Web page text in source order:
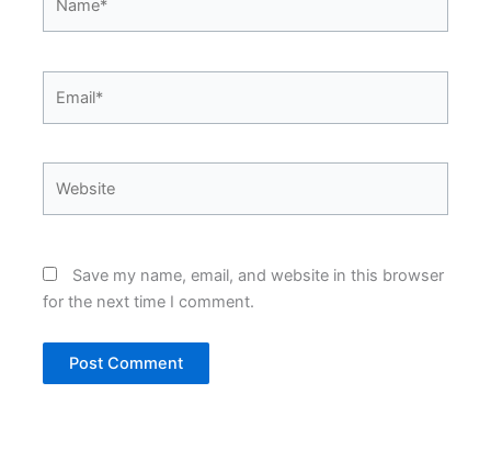
Save my name, email, and website in this browser
for the next time I comment.